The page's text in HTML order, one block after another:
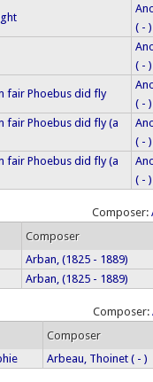
( - )
( - )
fair Phoebus did fly
( - )
fair Phoebus did fly (a
( - )
fair Phoebus did fly (a
( - )
Composer:
Composer
Arban, (1825 - 1889)
Arban, (1825 - 1889)
Composer:
Composer
Arbeau, Thoinet ( - )